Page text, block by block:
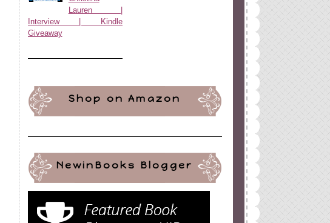
Lauren |
Interview | Kindle
Giveaway
Shop on Amazon
NewinBooks Blogger